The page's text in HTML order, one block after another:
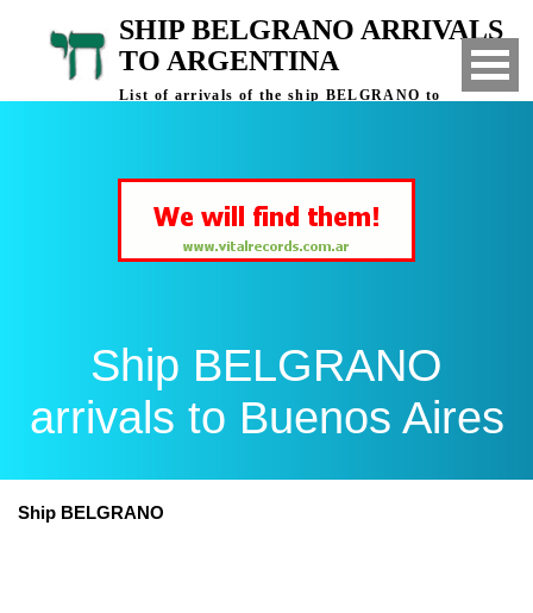
SHIP BELGRANO ARRIVALS
TO ARGENTINA
List of arrivals of the ship BELGRANO to
Ship BELGRANO
arrivals to Buenos Aires
Ship BELGRANO